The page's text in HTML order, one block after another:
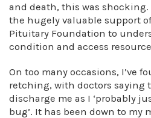
and death, this was
the hugely valuable support
Pituitary Foundation to
condition and access
On too many occasions, I’ve
retching, with doctors saying
discharge me as I ‘probably
bug’. It has been down to my